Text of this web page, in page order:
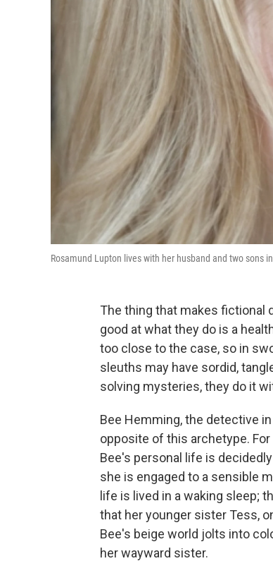
Rosamund Lupton lives with her husband and two sons
The thing that makes
good at what they do is a
too close to the case, so in
sleuths may have sordid,
solving mysteries, they do it
Bee Hemming, the detective
opposite of this archetype.
Bee's personal life is
she is engaged to a sensible
life is lived in a waking sleep;
that her younger sister Tess,
Bee's beige world jolts into
her wayward sister.